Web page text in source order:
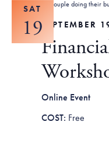
SAT
19SEPTEMBER
Online Event
Free